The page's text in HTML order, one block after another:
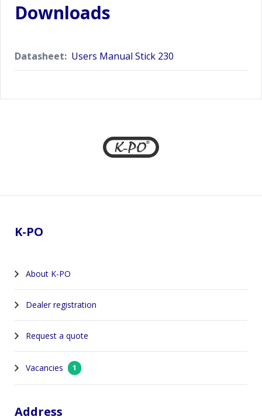
Downloads
Datasheet: Users Manual Stick 230
K-PO
About K-PO
Dealer registration
Request a quote
Vacancies 1
Address